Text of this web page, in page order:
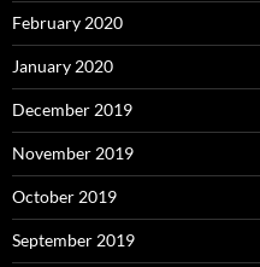
February 2020
January 2020
December 2019
November 2019
October 2019
September 2019